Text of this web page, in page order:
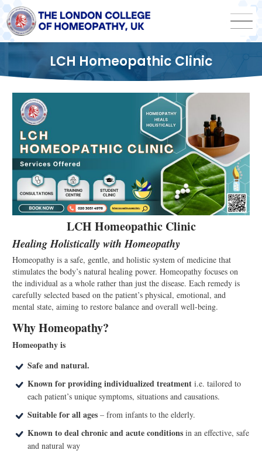
LCH Homeopathic Clinic
LCH Homeopathic Clinic
Healing Holistically with Homeopathy
Homeopathy is a safe, gentle, and holistic system of medicine that
stimulates the body’s natural healing power. Homeopathy focuses on
the individual as a whole rather than just the disease. Each remedy is
carefully selected based on the patient’s physical, emotional, and
mental state, aiming to restore balance and overall well-being.
Why Homeopathy?
Homeopathy is
Safe and natural.
Known for providing individualized treatment i.e. tailored to
each patient’s unique symptoms, situations and causations.
Suitable for all ages – from infants to the elderly.
Known to deal chronic and acute conditions in an effective, safe
and natural way